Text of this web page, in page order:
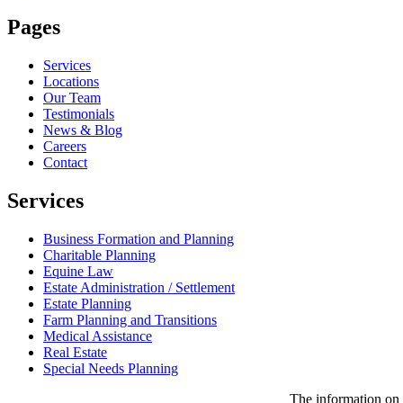
Pages
Services
Locations
Our Team
Testimonials
News & Blog
Careers
Contact
Services
Business Formation and Planning
Charitable Planning
Equine Law
Estate Administration / Settlement
Estate Planning
Farm Planning and Transitions
Medical Assistance
Real Estate
Special Needs Planning
The information on